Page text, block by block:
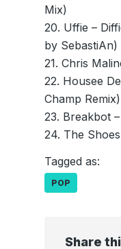
Mix)
20. Uffie –
by SebastiAn)
21. Chris
22. Housee
Champ Remix)
23. Breakbot
24. The
Tagged as:
POP
Share